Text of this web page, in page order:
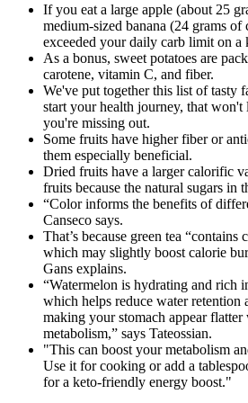
If you eat a large apple (about 25
medium-sized banana (24 grams
exceeded your daily carb limit on a
As a bonus, sweet potatoes are
carotene, vitamin C, and fiber.
We've put together this list of tasty
start your health journey, that
you're missing out.
Some fruits have higher fiber or
them especially beneficial.
Dried fruits have a larger calorific
fruits because the natural sugars in
“Color informs the benefits of
Canseco says.
That’s because green tea “contains
which may slightly boost calorie
Gans explains.
“Watermelon is hydrating and rich
which helps reduce water
making your stomach appear
metabolism,” says Tateossian.
"This can boost your metabolism
Use it for cooking or add a
for a keto-friendly energy boost."